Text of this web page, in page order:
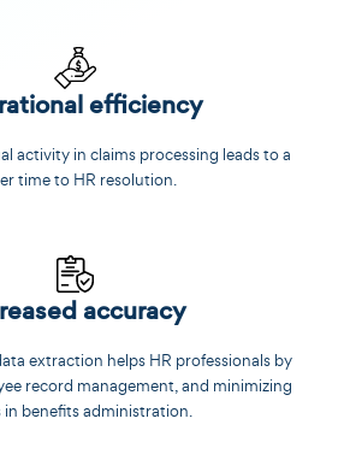
efficiency
activity in claims processing leads to a
time to HR resolution.
accuracy
extraction helps HR professionals by
record management, and minimizing
in benefits administration.